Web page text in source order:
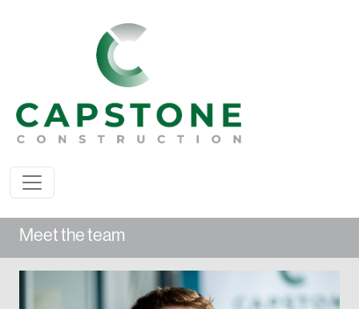
Meet the team